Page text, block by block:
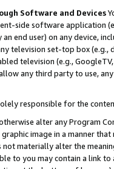
Software and Devices
side software application
end user) on any device,
television set-top box
television (e.g.,
any third party to use,
responsible for the
alter any Program
image in a manner
materially alter the
to you may contain a link